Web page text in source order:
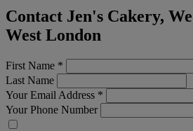
Contact Jen's Cakery,
West London
First Name *
Last Name
Your Email Address *
Your Phone Number